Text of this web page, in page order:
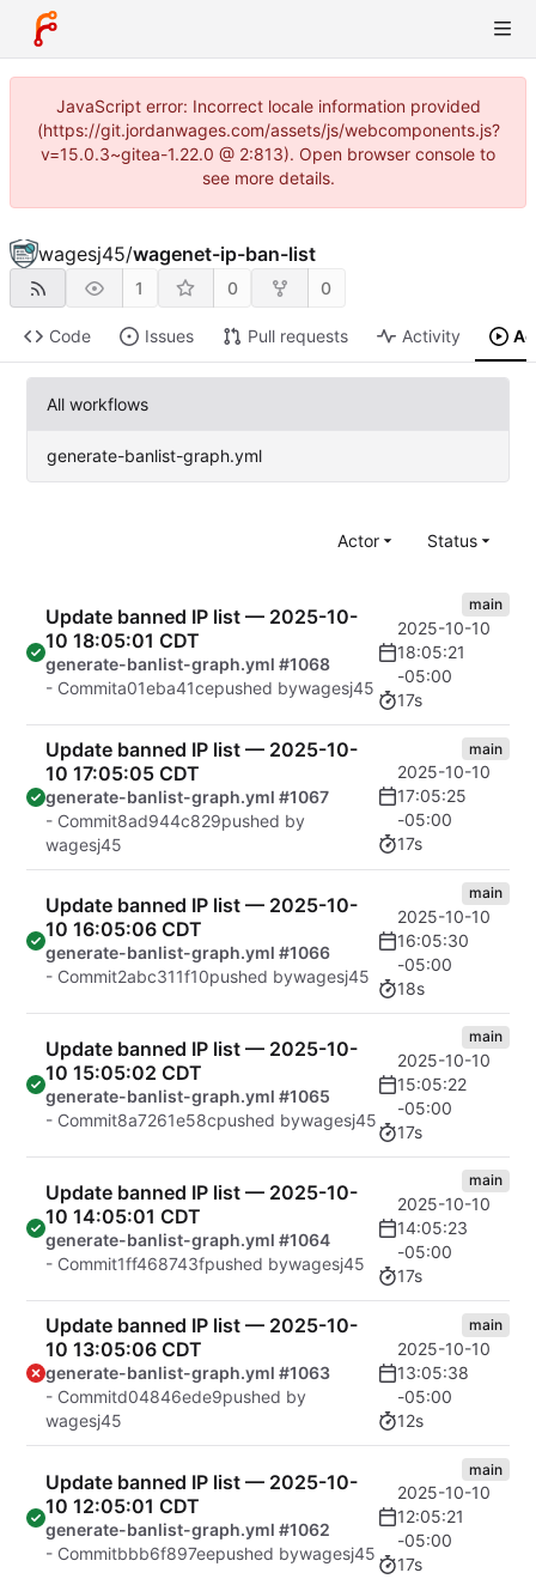
JavaScript error: Incorrect locale information provided
(https://git.jordanwages.com/assets/js/webcomponents.js?
v=15.0.3~gitea-1.22.0 @ 2:813). Open browser console to
see more details.
wagesj45/wagenet-ip-ban-list
1 0 0
Code Issues Pull requests Activity
All workflows
generate-banlist-graph.yml
Actor Status
Update banned IP list — 2025-10-
10 18:05:01 CDT
generate-banlist-graph.yml #1068
- Commita01eba41cepushed bywagesj45
main
2025-10-10
18:05:21
-05:00
17s
Update banned IP list — 2025-10-
10 17:05:05 CDT
generate-banlist-graph.yml #1067
- Commit8ad944c829pushed by
wagesj45
main
2025-10-10
17:05:25
-05:00
17s
Update banned IP list — 2025-10-
10 16:05:06 CDT
generate-banlist-graph.yml #1066
- Commit2abc311f10pushed bywagesj45
main
2025-10-10
16:05:30
-05:00
18s
Update banned IP list — 2025-10-
10 15:05:02 CDT
generate-banlist-graph.yml #1065
- Commit8a7261e58cpushed bywagesj45
main
2025-10-10
15:05:22
-05:00
17s
Update banned IP list — 2025-10-
10 14:05:01 CDT
generate-banlist-graph.yml #1064
- Commit1ff468743fpushed bywagesj45
main
2025-10-10
14:05:23
-05:00
17s
Update banned IP list — 2025-10-
10 13:05:06 CDT
generate-banlist-graph.yml #1063
- Commitd04846ede9pushed by
wagesj45
main
2025-10-10
13:05:38
-05:00
12s
Update banned IP list — 2025-10-
10 12:05:01 CDT
generate-banlist-graph.yml #1062
- Commitbbb6f897eepushed bywagesj45
main
2025-10-10
12:05:21
-05:00
17s